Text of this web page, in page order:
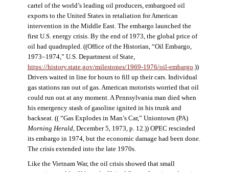
cartel of the world’s leading oil producers, embargoed oil
exports to the United States in retaliation for American
intervention in the Middle East. The embargo launched the
first U.S. energy crisis. By the end of 1973, the global price of
oil had quadrupled. ((Office of the Historian, “Oil Embargo,
1973–1974,” U.S. Department of State,
https://history.state.gov/milestones/1969-1976/oil-embargo.))
Drivers waited in line for hours to fill up their cars. Individual
gas stations ran out of gas. American motorists worried that oil
could run out at any moment. A Pennsylvania man died when
his emergency stash of gasoline ignited in his trunk and
backseat. (( “Gas Explodes in Man’s Car,” Uniontown (PA)
Morning Herald, December 5, 1973, p. 12.)) OPEC rescinded
its embargo in 1974, but the economic damage had been done.
The crisis extended into the late 1970s.
Like the Vietnam War, the oil crisis showed that small